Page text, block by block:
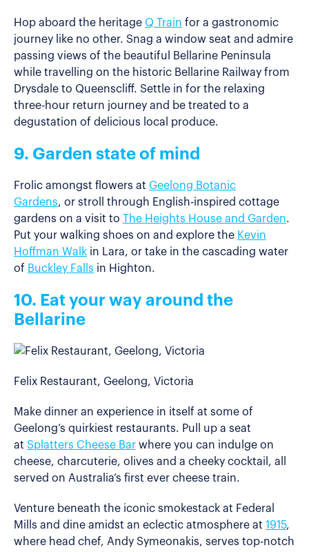
Hop aboard the heritage Q Train for a gastronomic
journey like no other. Snag a window seat and admire
passing views of the beautiful Bellarine Peninsula
while travelling on the historic Bellarine Railway from
Drysdale to Queenscliff. Settle in for the relaxing
three-hour return journey and be treated to a
degustation of delicious local produce.
9. Garden state of mind
Frolic amongst flowers at Geelong Botanic
Gardens, or stroll through English-inspired cottage
gardens on a visit to The Heights House and Garden.
Put your walking shoes on and explore the Kevin
Hoffman Walk in Lara, or take in the cascading water
of Buckley Falls in Highton.
10. Eat your way around the
Bellarine
Felix Restaurant, Geelong, Victoria
Make dinner an experience in itself at some of
Geelong’s quirkiest restaurants. Pull up a seat
at Splatters Cheese Bar where you can indulge on
cheese, charcuterie, olives and a cheeky cocktail, all
served on Australia’s first ever cheese train.
Venture beneath the iconic smokestack at Federal
Mills and dine amidst an eclectic atmosphere at 1915,
where head chef, Andy Symeonakis, serves top-notch